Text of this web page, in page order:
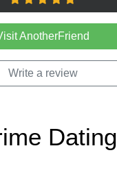
AnotherFriend
Write a review
Dating